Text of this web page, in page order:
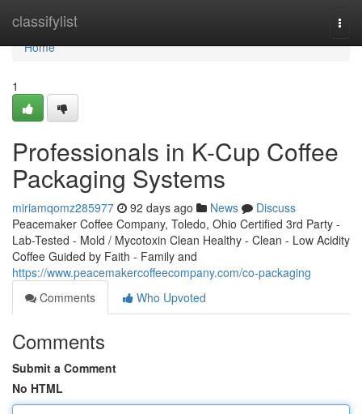
classifylist
Home
Home
1
Professionals in K-Cup Coffee
Packaging Systems
miriamqomz285977 92 days ago News
Discuss
Peacemaker Coffee Company, Toledo, Ohio Certified 3rd Party -
Lab-Tested - Mold / Mycotoxin Clean Healthy - Clean - Low Acidity
Coffee Guided by Faith - Family and
https://www.peacemakercoffeecompany.com/co-packaging
Comments
Who Upvoted
Comments
Submit a Comment
No HTML